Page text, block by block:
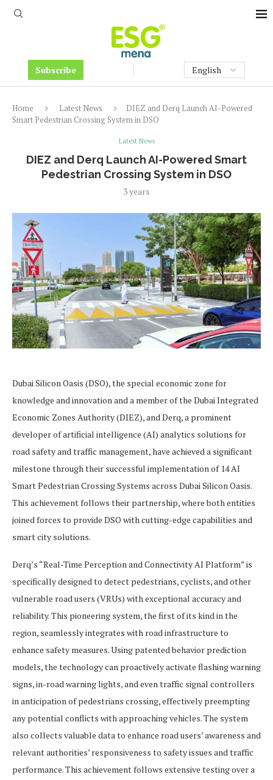
Subscribe
Home Latest News
DIEZ and Derq Launch AI-Powered
Smart Pedestrian Crossing System in DSO
Latest News
DIEZ and Derq Launch AI-Powered Smart
Pedestrian Crossing System in DSO
3 years
Dubai Silicon Oasis (DSO), the special economic zone for
knowledge and innovation and a member of the Dubai Integrated
Economic Zones Authority (DIEZ), and Derq, a prominent
developer of artificial intelligence (AI) analytics solutions for
road safety and traffic management, have achieved a significant
milestone through their successful implementation of 14 AI
Smart Pedestrian Crossing Systems across Dubai Silicon Oasis.
This achievement follows their partnership, where both entities
joined forces to provide DSO with cutting-edge capabilities and
smart city solutions.
Derq’s “Real-Time Perception and Connectivity AI Platform” is
specifically designed to detect pedestrians, cyclists, and other
vulnerable road users (VRUs) with exceptional accuracy and
reliability. This pioneering system, the first of its kind in the
region, seamlessly integrates with road infrastructure to
enhance safety measures. Using patented behavior prediction
models, the technology can proactively activate flashing warning
signs, in-road warning lights, and even traffic signal controllers
in anticipation of pedestrians crossing, effectively preempting
any potential conflicts with approaching vehicles. The system
also collects valuable data to enhance road users’ awareness and
relevant authorities’ responsiveness to safety issues and traffic
performance. This achievement follows extensive testing over a